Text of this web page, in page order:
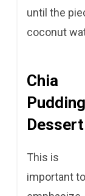
until the
coconut
Chia
Pudding
Dessert
This is
important to